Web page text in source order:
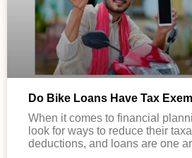
Do Bike Loans Have Tax
When it comes to financial
look for ways to reduce their
deductions, and loans are one